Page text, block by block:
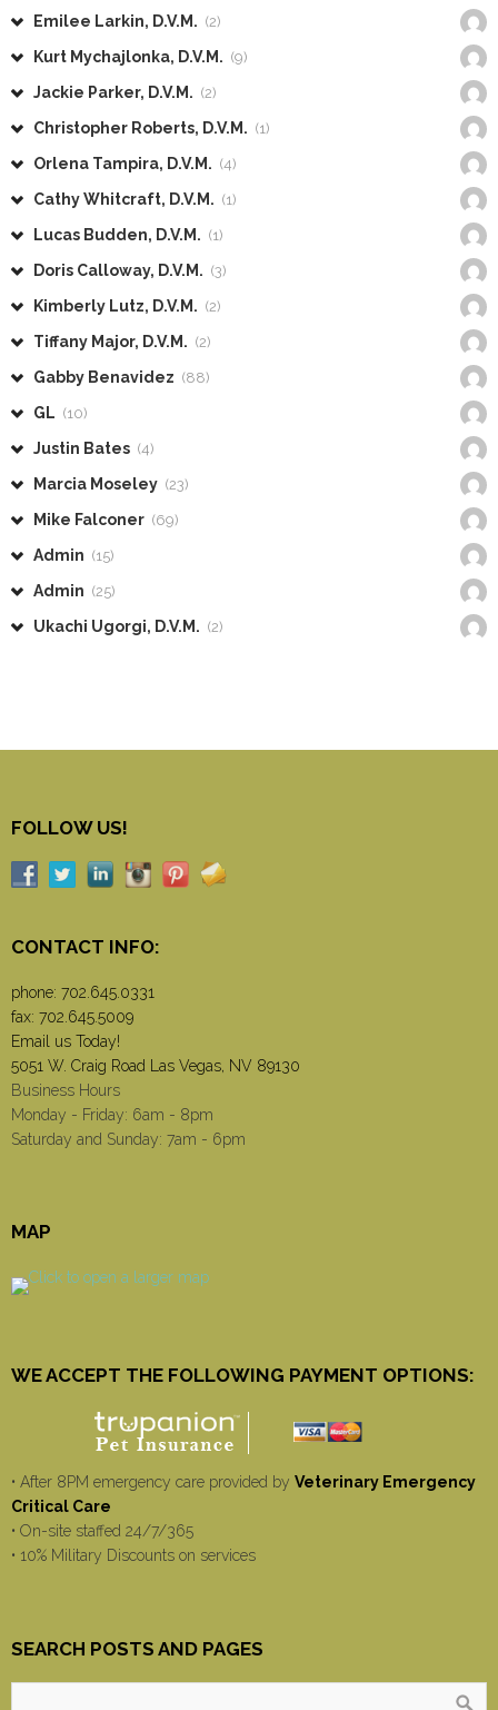
Emilee Larkin, D.V.M. (2)
Kurt Mychajlonka, D.V.M. (9)
Jackie Parker, D.V.M. (2)
Christopher Roberts, D.V.M. (1)
Orlena Tampira, D.V.M. (4)
Cathy Whitcraft, D.V.M. (1)
Lucas Budden, D.V.M. (1)
Doris Calloway, D.V.M. (3)
Kimberly Lutz, D.V.M. (2)
Tiffany Major, D.V.M. (2)
Gabby Benavidez (88)
GL (10)
Justin Bates (4)
Marcia Moseley (23)
Mike Falconer (69)
Admin (15)
Admin (25)
Ukachi Ugorgi, D.V.M. (2)
FOLLOW US!
CONTACT INFO:
phone: 702.645.0331
fax: 702.645.5009
Email us Today!
5051 W. Craig Road Las Vegas, NV 89130
Business Hours
Monday - Friday: 6am - 8pm
Saturday and Sunday: 7am - 6pm
MAP
WE ACCEPT THE FOLLOWING PAYMENT OPTIONS:
• After 8PM emergency care provided by Veterinary Emergency
Critical Care
• On-site staffed 24/7/365
• 10% Military Discounts on services
SEARCH POSTS AND PAGES